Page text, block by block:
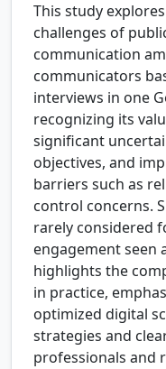
This study
challenges of
communication
communicators
interviews in one
recognizing its
significant
objectives, and
barriers such as
control concerns.
rarely considered
engagement seen
highlights the
in practice,
optimized digital
strategies and
professionals and